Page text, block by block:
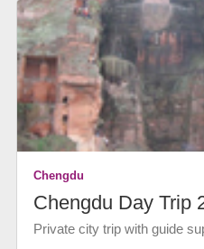
Chengdu
Chengdu Day Trip
Private city trip with guide